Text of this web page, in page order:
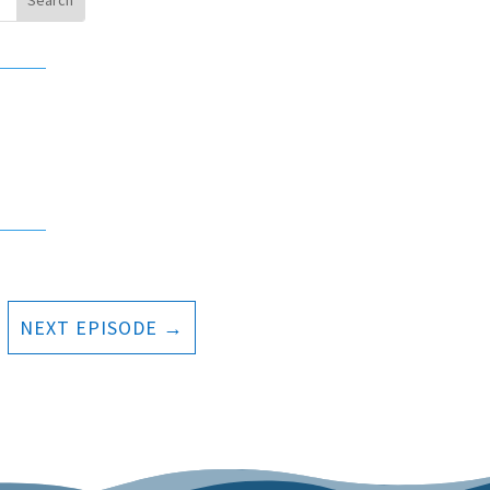
NEXT EPISODE →